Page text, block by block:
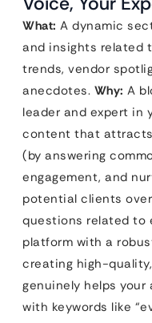
What: A dynamic
and insights related
trends, vendor
anecdotes. Why: A
leader and expert in
content that attracts
(by answering
engagement, and
potential clients over
questions related to
platform with a
creating high-
genuinely helps
with keywords like